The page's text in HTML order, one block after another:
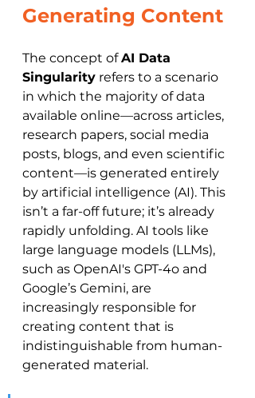
Generating Content
The concept of AI Data
Singularity refers to a scenario
in which the majority of data
available online—across articles,
research papers, social media
posts, blogs, and even scientific
content—is generated entirely
by artificial intelligence (AI). This
isn’t a far-off future; it’s already
rapidly unfolding. AI tools like
large language models (LLMs),
such as OpenAI's GPT-4o and
Google’s Gemini, are
increasingly responsible for
creating content that is
indistinguishable from human-
generated material.